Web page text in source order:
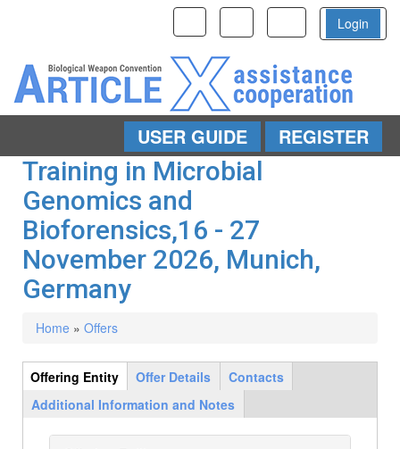
Login
navigation
navigation
navigation
REGISTER
USER GUIDE
Training in Microbial
Genomics and
Bioforensics,16 - 27
November 2026, Munich,
Germany
You are here
Home » Offers
Group
Offering Entity (active
tab)
Offer Details
Contacts
Additional Information and Notes